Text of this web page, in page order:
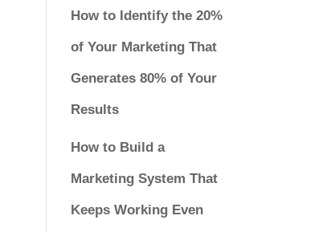
How to Identify the 20%
of Your Marketing That
Generates 80% of Your
Results
How to Build a
Marketing System That
Keeps Working Even